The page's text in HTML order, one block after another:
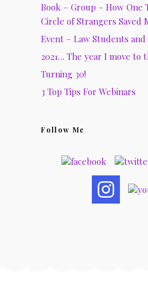
Book – Group – How One
Circle of Strangers Saved
Event – Law Students and
2021… The year I move to
Turning 30!
3 Top Tips For Webinars
Follow Me